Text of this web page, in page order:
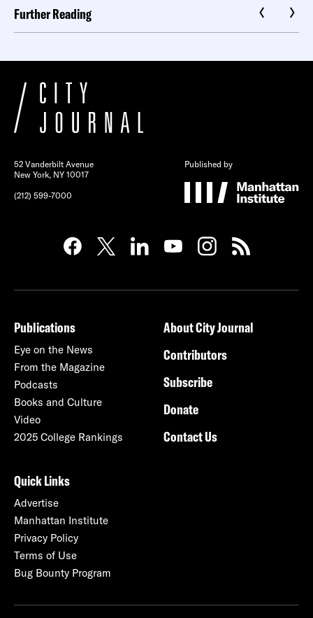
Further Reading
52 Vanderbilt Avenue
New York, NY 10017
(212) 599-7000
Published by
Publications
Eye on the News
From the Magazine
Podcasts
Books and Culture
Video
2025 College Rankings
About City Journal
Contributors
Subscribe
Donate
Contact Us
Quick Links
Advertise
Manhattan Institute
Privacy Policy
Terms of Use
Bug Bounty Program